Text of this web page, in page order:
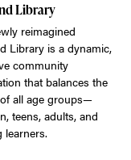
Library
reimagined
Library is a dynamic,
community
that balances the
all age groups—
teens, adults, and
learners.